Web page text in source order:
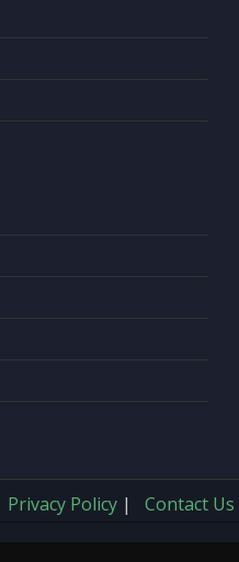
Privacy Policy | Contact Us